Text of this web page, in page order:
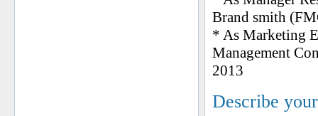
Brand smith
* As Marketing
Management
2013
Describe